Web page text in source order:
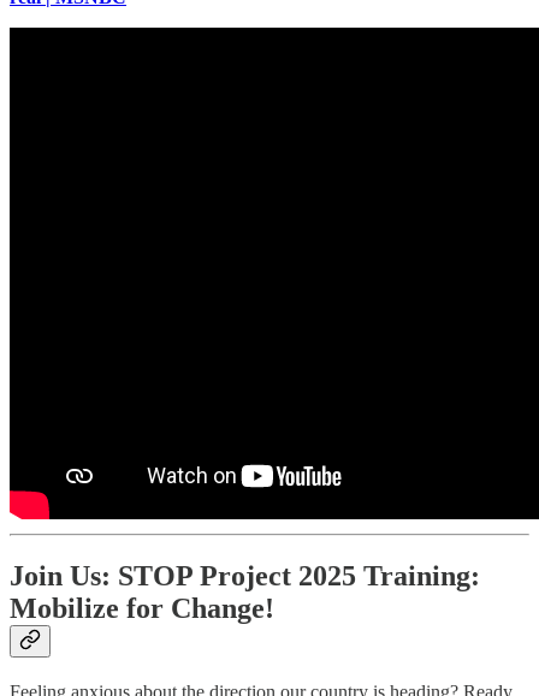
Join Us: STOP Project 2025 Training:
Mobilize for Change!
Feeling anxious about the direction our country is heading? Ready